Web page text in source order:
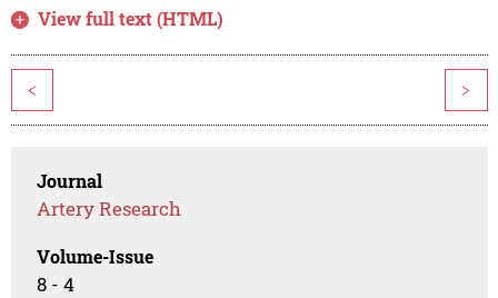
View full text (HTML)
< >
Journal
Artery Research
Volume-Issue
8 - 4